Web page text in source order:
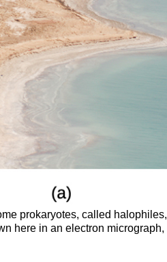
prokaryotes, called
here in an electron